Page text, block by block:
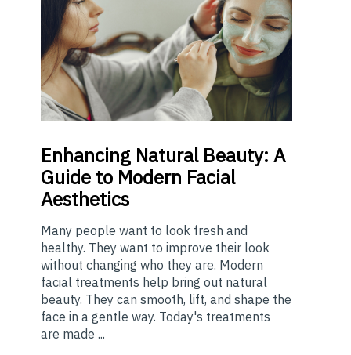
Enhancing Natural Beauty: A
Guide to Modern Facial
Aesthetics
Many people want to look fresh and
healthy. They want to improve their look
without changing who they are. Modern
facial treatments help bring out natural
beauty. They can smooth, lift, and shape the
face in a gentle way. Today's treatments
are made ...